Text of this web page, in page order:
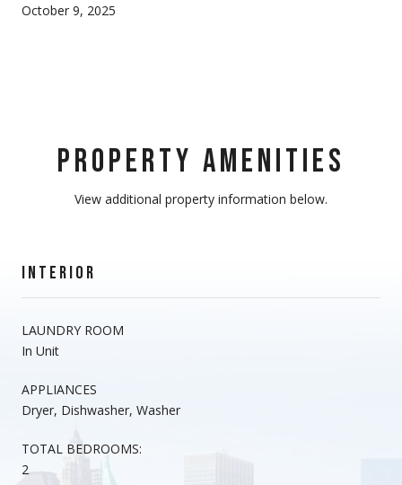
October 9, 2025
PROPERTY AMENITIES
View additional property information below.
INTERIOR
LAUNDRY ROOM
In Unit
APPLIANCES
Dryer, Dishwasher, Washer
TOTAL BEDROOMS:
2